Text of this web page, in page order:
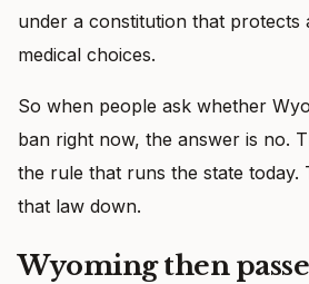
under a constitution that protects
medical choices.
So when people ask whether
ban right now, the answer is no.
the rule that runs the state
that law down.
Wyoming then